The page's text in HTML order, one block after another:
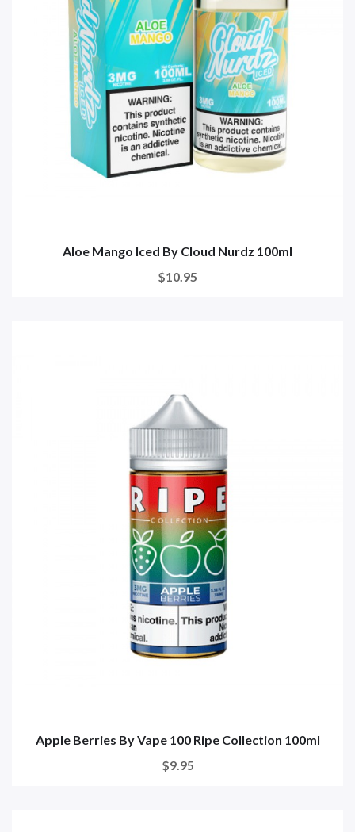
Aloe Mango Iced By Cloud Nurdz 100ml
$10.95
Apple Berries By Vape 100 Ripe Collection 100ml
$9.95